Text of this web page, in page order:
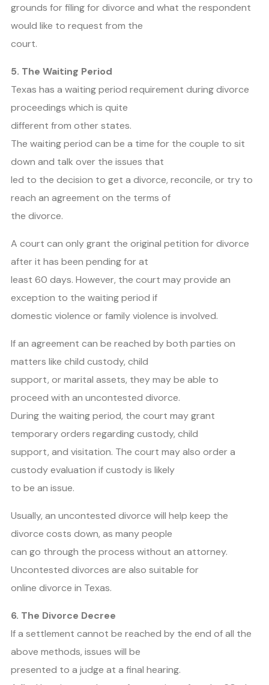
grounds for filing for divorce and what the respondent
would like to request from the
court.
5. The Waiting Period
Texas has a waiting period requirement during divorce
proceedings which is quite
different from other states.
The waiting period can be a time for the couple to sit
down and talk over the issues that
led to the decision to get a divorce, reconcile, or try to
reach an agreement on the terms of
the divorce.
A court can only grant the original petition for divorce
after it has been pending for at
least 60 days. However, the court may provide an
exception to the waiting period if
domestic violence or family violence is involved.
If an agreement can be reached by both parties on
matters like child custody, child
support, or marital assets, they may be able to
proceed with an uncontested divorce.
During the waiting period, the court may grant
temporary orders regarding custody, child
support, and visitation. The court may also order a
custody evaluation if custody is likely
to be an issue.
Usually, an uncontested divorce will help keep the
divorce costs down, as many people
can go through the process without an attorney.
Uncontested divorces are also suitable for
online divorce in Texas.
6. The Divorce Decree
If a settlement cannot be reached by the end of all the
above methods, issues will be
presented to a judge at a final hearing.